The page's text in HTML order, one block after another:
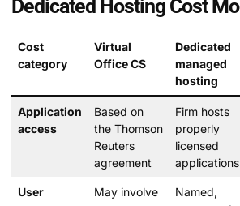
Dedicated Hosting Cost
Cost
category
Virtual
Office CS
Dedicated
managed
hosting
Application
access
Based on
the Thomson
Reuters
agreement
Firm hosts
properly
licensed
applications
User
May involve
Named,